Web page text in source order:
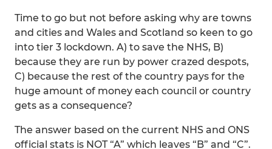
Time to go but not before asking why are towns
and cities and Wales and Scotland so keen to go
into tier 3 lockdown. A) to save the NHS, B)
because they are run by power crazed despots,
C) because the rest of the country pays for the
huge amount of money each council or country
gets as a consequence?
The answer based on the current NHS and ONS
official stats is NOT “A” which leaves “B” and “C”.